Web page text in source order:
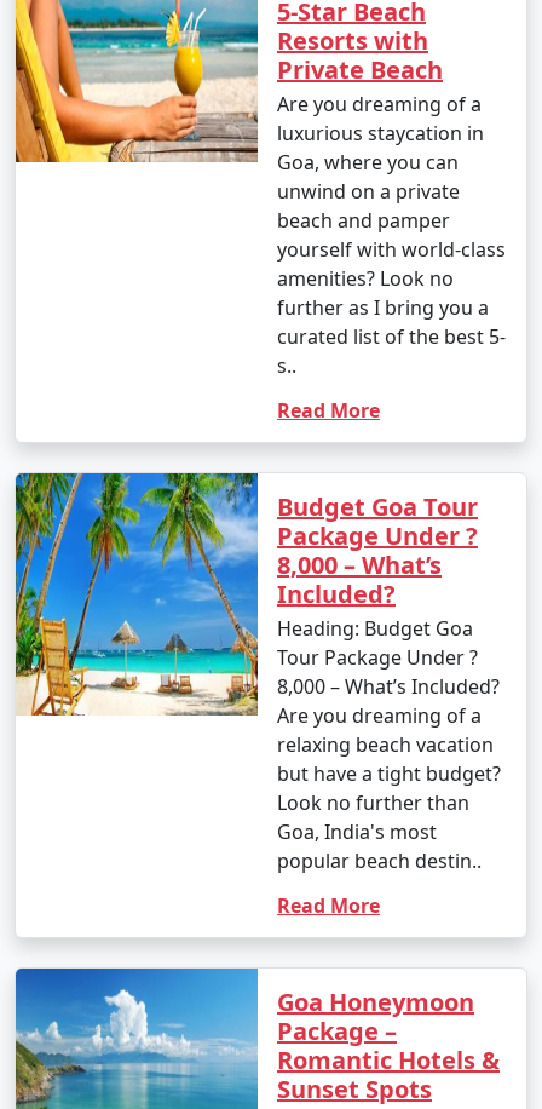
5-Star Beach
Resorts with
Private Beach
Are you dreaming of a
luxurious staycation in
Goa, where you can
unwind on a private
beach and pamper
yourself with world-class
amenities? Look no
further as I bring you a
curated list of the best 5-
s..
Read More
Budget Goa Tour
Package Under ?
8,000 – What’s
Included?
Heading: Budget Goa
Tour Package Under ?
8,000 – What’s Included?
Are you dreaming of a
relaxing beach vacation
but have a tight budget?
Look no further than
Goa, India's most
popular beach destin..
Read More
Goa Honeymoon
Package –
Romantic Hotels &
Sunset Spots